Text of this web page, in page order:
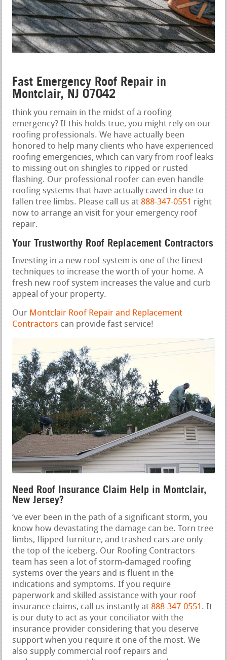
Fast Emergency Roof Repair in
Montclair, NJ 07042
think you remain in the midst of a roofing
emergency? If this holds true, you might rely on our
roofing professionals. We have actually been
honored to help many clients who have experienced
roofing emergencies, which can vary from roof leaks
to missing out on shingles to ripped or rusted
flashing. Our professional roofer can even handle
roofing systems that have actually caved in due to
fallen tree limbs. Please call us at 888-347-0551 right
now to arrange an visit for your emergency roof
repair.
Your Trustworthy Roof Replacement Contractors
Investing in a new roof system is one of the finest
techniques to increase the worth of your home. A
fresh new roof system increases the value and curb
appeal of your property.
Our Montclair Roof Repair and Replacement
Contractors can provide fast service!
Need Roof Insurance Claim Help in Montclair,
New Jersey?
‘ve ever been in the path of a significant storm, you
know how devastating the damage can be. Torn tree
limbs, flipped furniture, and trashed cars are only
the top of the iceberg. Our Roofing Contractors
team has seen a lot of storm-damaged roofing
systems over the years and is fluent in the
indications and symptoms. If you require
paperwork and skilled assistance with your roof
insurance claims, call us instantly at 888-347-0551 . It
is our duty to act as your conciliator with the
insurance provider considering that you deserve
support when you require it one of the most. We
also supply commercial roof repairs and